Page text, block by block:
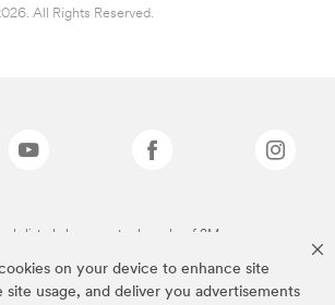
on your device to enhance site
site usage, and deliver you advertisements
All Rights Reserved.
listed above are trademarks of 3M.